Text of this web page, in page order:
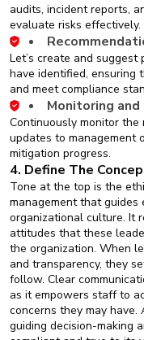
audits, incident reports,
evaluate risks effectively.
Let’s create and
have identified, ensuring
and meet compliance
Monitoring
Continuously monitor
updates to management
mitigation progress.
4. Define The
Tone at the top is the
management that guides
organizational culture. It
attitudes that these
the organization. When
and transparency, they
follow. Clear
as it empowers staff to
concerns they may
guiding decision-making